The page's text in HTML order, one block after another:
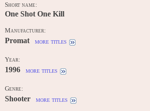
Short name:
One Shot One Kill
Manufacturer:
Promat more titles
Year:
1996 more titles
Genre:
Shooter more titles